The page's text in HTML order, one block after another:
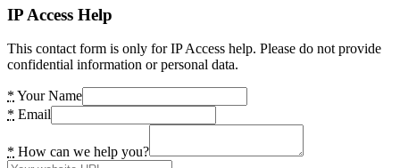
IP Access Help
This contact form is only for IP Access help. Please do not provide
confidential information or personal data.
* Your Name
* Email
* How can we help you?